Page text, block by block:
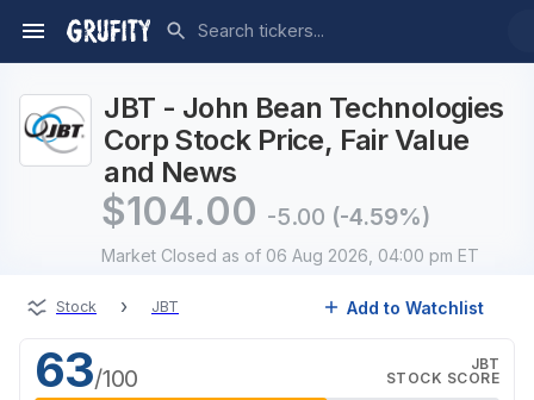
JBT - John Bean Technologies
Corp Stock Price, Fair Value
and News
$104.00 -5.00 (-4.59%)
Market Closed as of 06 Aug 2026, 04:00 pm ET
Stock › JBT Add to Watchlist
63/100
JBT
STOCK SCORE